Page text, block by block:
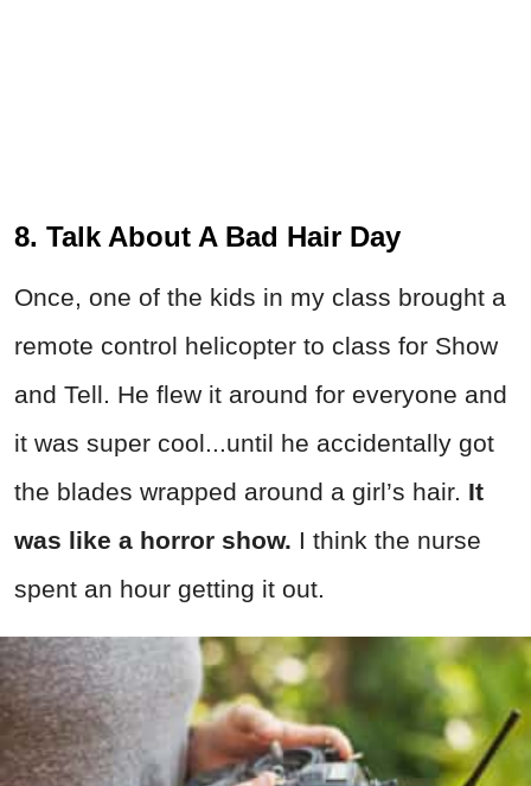
8. Talk About A Bad Hair Day
Once, one of the kids in my class brought a
remote control helicopter to class for Show
and Tell. He flew it around for everyone and
it was super cool...until he accidentally got
the blades wrapped around a girl’s hair. It
was like a horror show. I think the nurse
spent an hour getting it out.